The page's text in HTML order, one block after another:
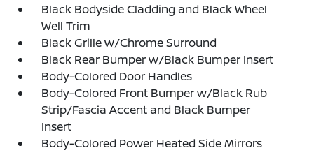
Black Bodyside Cladding and Black Wheel
Well Trim
Black Grille w/Chrome Surround
Black Rear Bumper w/Black Bumper Insert
Body-Colored Door Handles
Body-Colored Front Bumper w/Black Rub
Strip/Fascia Accent and Black Bumper
Insert
Body-Colored Power Heated Side Mirrors